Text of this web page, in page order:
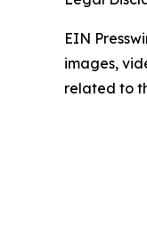
EIN
images,
related to